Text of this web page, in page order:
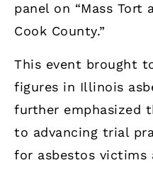
panel on “Mass Tort
Cook County.”
This event brought
figures in Illinois
further emphasized
to advancing trial
for asbestos victims